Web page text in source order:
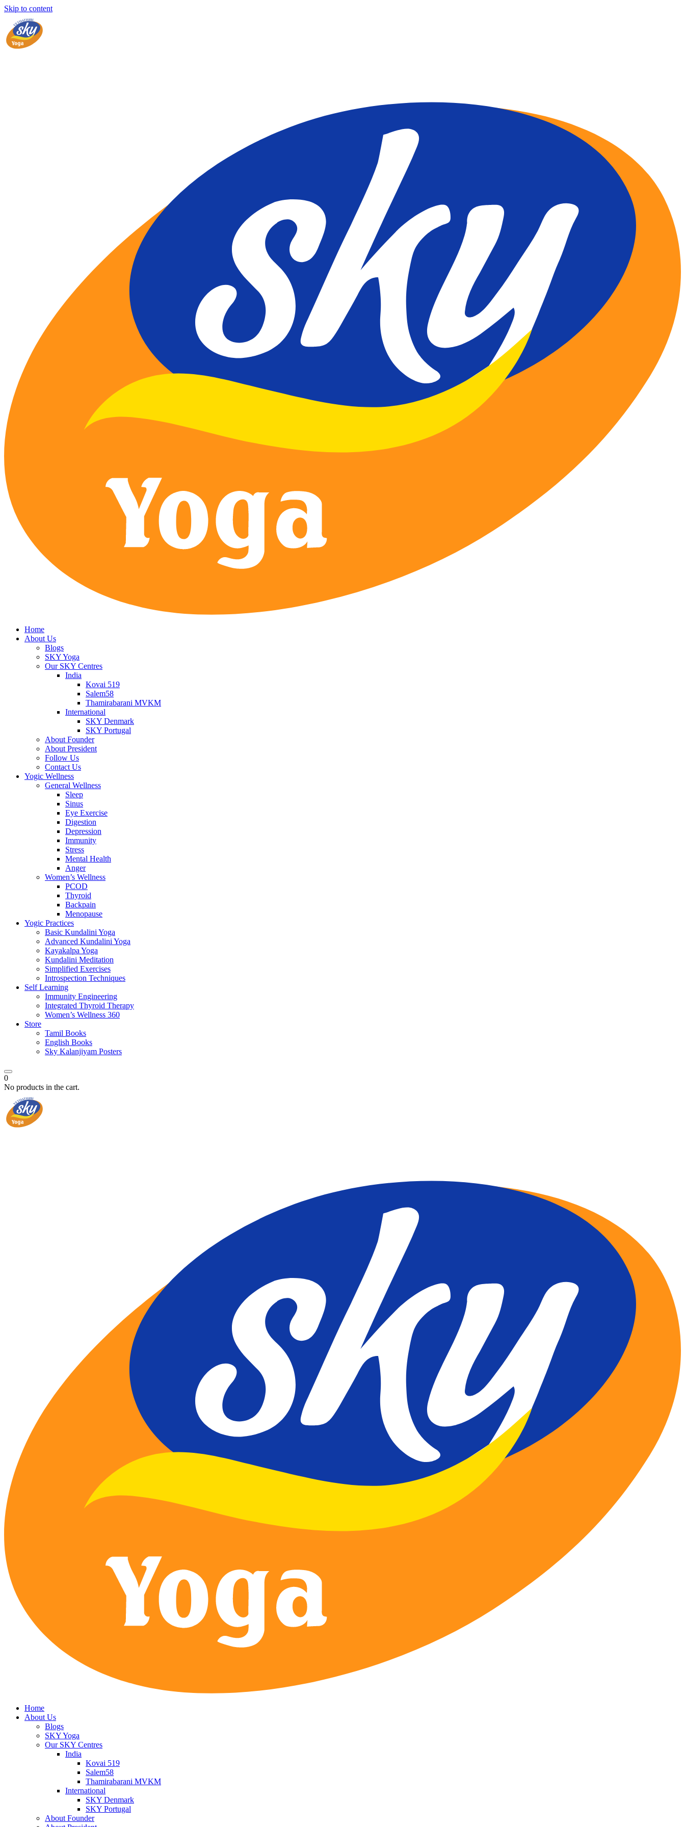
Skip to content
Home
About Us
Blogs
SKY Yoga
Our SKY Centres
India
Kovai 519
Salem58
Thamirabarani MVKM
International
SKY Denmark
SKY Portugal
About Founder
About President
Follow Us
Contact Us
Yogic Wellness
General Wellness
Sleep
Sinus
Eye Exercise
Digestion
Depression
Immunity
Stress
Mental Health
Anger
Women’s Wellness
PCOD
Thyroid
Backpain
Menopause
Yogic Practices
Basic Kundalini Yoga
Advanced Kundalini Yoga
Kayakalpa Yoga
Kundalini Meditation
Simplified Exercises
Introspection Techniques
Self Learning
Immunity Engineering
Integrated Thyroid Therapy
Women’s Wellness 360
Store
Tamil Books
English Books
Sky Kalanjiyam Posters
0
No products in the cart.
Home
About Us
Blogs
SKY Yoga
Our SKY Centres
India
Kovai 519
Salem58
Thamirabarani MVKM
International
SKY Denmark
SKY Portugal
About Founder